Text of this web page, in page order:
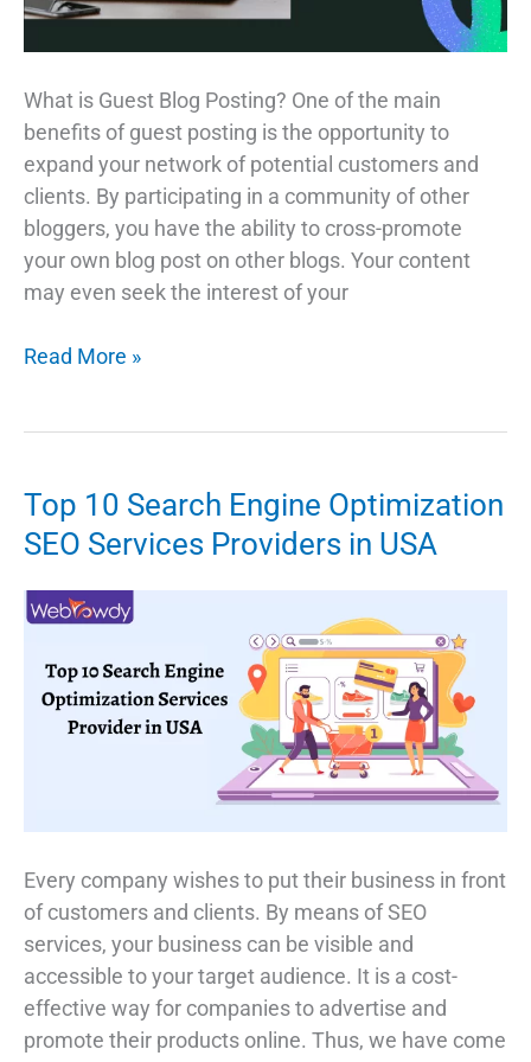
What is Guest Blog Posting? One of the main
benefits of guest posting is the opportunity to
expand your network of potential customers and
clients. By participating in a community of other
bloggers, you have the ability to cross-promote
your own blog post on other blogs. Your content
may even seek the interest of your
Tips
Posting
Read More »
Top 10 Search Engine Optimization
SEO Services Providers in USA
Every company wishes to put their business in front
of customers and clients. By means of SEO
services, your business can be visible and
accessible to your target audience. It is a cost-
effective way for companies to advertise and
promote their products online. Thus, we have come